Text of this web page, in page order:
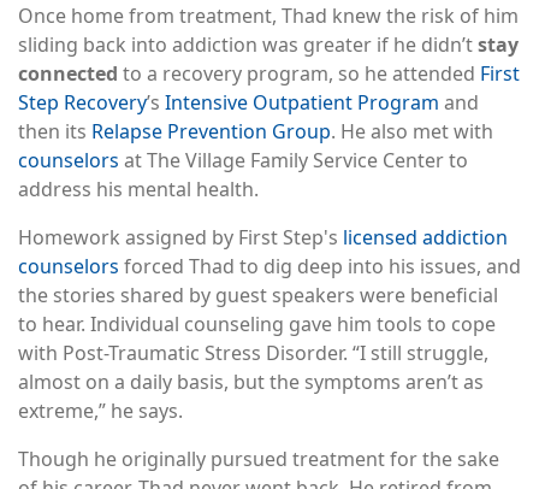
Once home from treatment, Thad knew the risk of him
sliding back into addiction was greater if he didn’tstay
connected to a recovery program, so he attended First
Step Recovery’s Intensive Outpatient Program and
then its Relapse Prevention Group. He also met with
counselors at The Village Family Service Center to
address his mental health.
Homework assigned by First Step's licensed addiction
counselors forced Thad to dig deep into his issues, and
the stories shared by guest speakers were beneficial
to hear. Individual counseling gave him tools to cope
with Post-Traumatic Stress Disorder. “I still struggle,
almost on a daily basis, but the symptoms aren’t as
extreme,” he says.
Though he originally pursued treatment for the sake